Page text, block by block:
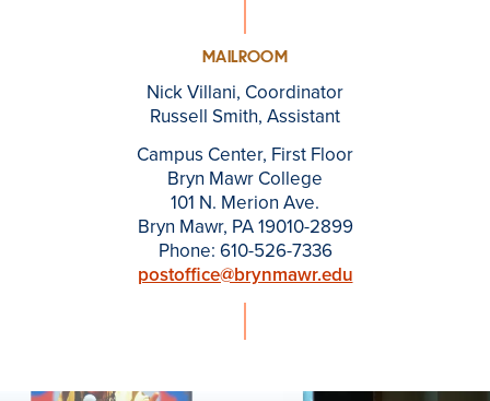
MAILROOM
Nick Villani, Coordinator
Russell Smith, Assistant
Campus Center, First Floor
Bryn Mawr College
101 N. Merion Ave.
Bryn Mawr, PA 19010-2899
Phone: 610-526-7336
postoffice@brynmawr.edu